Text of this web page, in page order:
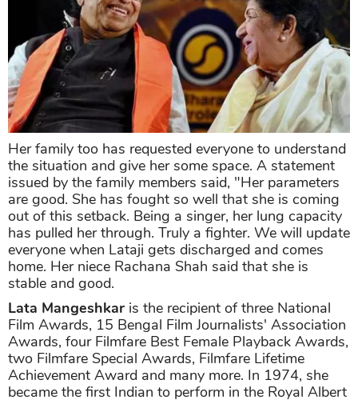
Her family too has requested everyone to understand
the situation and give her some space. A statement
issued by the family members said, "Her parameters
are good. She has fought so well that she is coming
out of this setback. Being a singer, her lung capacity
has pulled her through. Truly a fighter. We will update
everyone when Lataji gets discharged and comes
home. Her niece Rachana Shah said that she is
stable and good.
Lata Mangeshkar is the recipient of three National
Film Awards, 15 Bengal Film Journalists' Association
Awards, four Filmfare Best Female Playback Awards,
two Filmfare Special Awards, Filmfare Lifetime
Achievement Award and many more. In 1974, she
became the first Indian to perform in the Royal Albert